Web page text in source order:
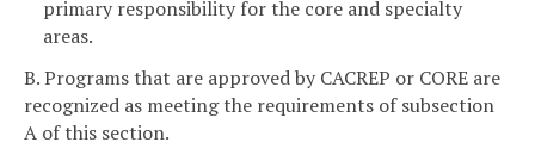
primary responsibility for the core and specialty
areas.
B. Programs that are approved by CACREP or CORE are
recognized as meeting the requirements of subsection
A of this section.